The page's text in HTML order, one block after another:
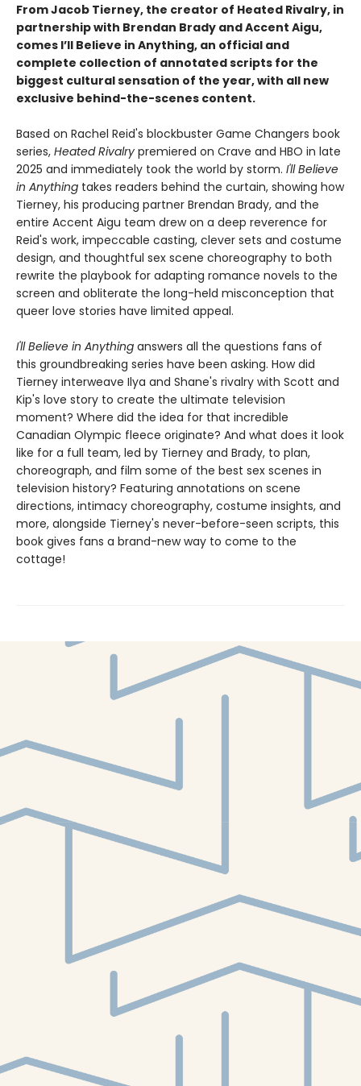
From Jacob Tierney, the creator of Heated Rivalry, in
partnership with Brendan Brady and Accent Aigu,
comes I’ll Believe in Anything, an official and
complete collection of annotated scripts for the
biggest cultural sensation of the year, with all new
exclusive behind-the-scenes content.
Based on Rachel Reid's blockbuster Game Changers book
series, Heated Rivalry premiered on Crave and HBO in late
2025 and immediately took the world by storm. I'll Believe
in Anything takes readers behind the curtain, showing how
Tierney, his producing partner Brendan Brady, and the
entire Accent Aigu team drew on a deep reverence for
Reid's work, impeccable casting, clever sets and costume
design, and thoughtful sex scene choreography to both
rewrite the playbook for adapting romance novels to the
screen and obliterate the long-held misconception that
queer love stories have limited appeal.
I'll Believe in Anything answers all the questions fans of
this groundbreaking series have been asking. How did
Tierney interweave Ilya and Shane's rivalry with Scott and
Kip's love story to create the ultimate television
moment? Where did the idea for that incredible
Canadian Olympic fleece originate? And what does it look
like for a full team, led by Tierney and Brady, to plan,
choreograph, and film some of the best sex scenes in
television history? Featuring annotations on scene
directions, intimacy choreography, costume insights, and
more, alongside Tierney's never-before-seen scripts, this
book gives fans a brand-new way to come to the
cottage!